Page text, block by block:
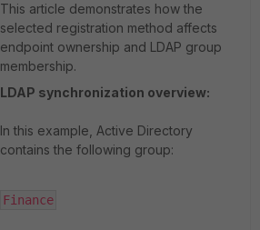
This article demonstrates how the
selected registration method affects
endpoint ownership and LDAP group
membership.
LDAP synchronization overview:
In this example, Active Directory
contains the following group:
Finance